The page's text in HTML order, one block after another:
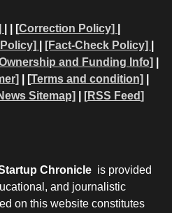
| | [Correction Policy]
[Fact-Check Policy]
and Funding Info]
| [Terms and condition]
Sitemap] [RSS Feed]
Chronicle is provided
and journalistic
on this website constitutes